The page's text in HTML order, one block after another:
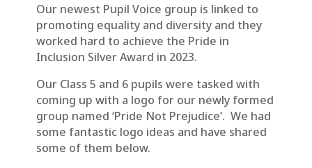
Our newest Pupil Voice group is linked to
promoting equality and diversity and they
worked hard to achieve the Pride in
Inclusion Silver Award in 2023.
Our Class 5 and 6 pupils were tasked with
coming up with a logo for our newly formed
group named ‘Pride Not Prejudice’. We had
some fantastic logo ideas and have shared
some of them below.